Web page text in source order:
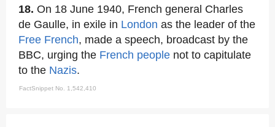
18. On 18 June 1940, French general Charles
de Gaulle, in exile in London as the leader of the
Free French, made a speech, broadcast by the
BBC, urging the French people not to capitulate
to the Nazis.
FactSnippet No. 1,542,410